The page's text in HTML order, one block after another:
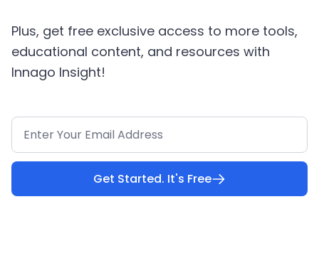
Plus, get free exclusive access to more tools,
educational content, and resources with
Innago Insight!
Get Started. It's Free